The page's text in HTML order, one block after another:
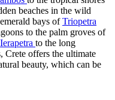
beaches in the wild
bays ofTriopetra
to the palm groves of
Ierapetra to the long
Crete offers the ultimate
beauty, which can be